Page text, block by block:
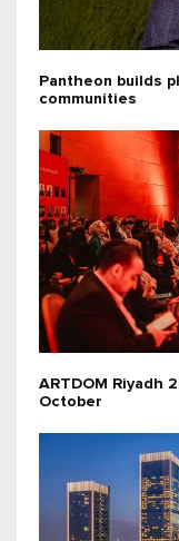
Pantheon builds
communities
ARTDOM Riyadh
October